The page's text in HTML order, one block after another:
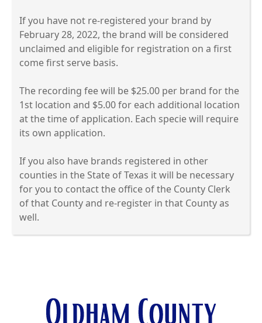
If you have not re-registered your brand by
February 28, 2022, the brand will be considered
unclaimed and eligible for registration on a first
come first serve basis.
The recording fee will be $25.00 per brand for the
1st location and $5.00 for each additional location
at the time of application. Each specie will require
its own application.
If you also have brands registered in other
counties in the State of Texas it will be necessary
for you to contact the office of the County Clerk
of that County and re-register in that County as
well.
spacebar